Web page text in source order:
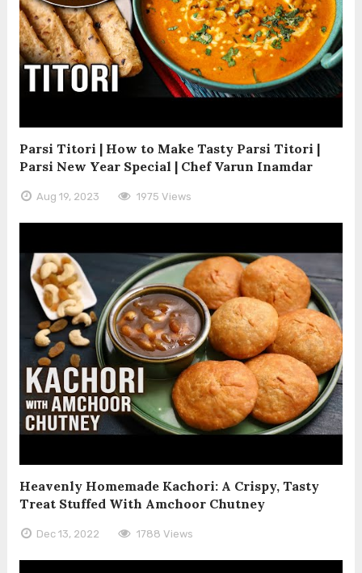
Parsi Titori | How to Make Tasty Parsi Titori |
Parsi New Year Special | Chef Varun Inamdar
Aug 19, 2023 1975 Views
Heavenly Homemade Kachori: A Crispy, Tasty
Treat Stuffed With Amchoor Chutney
Dec 13, 2022 1788 Views